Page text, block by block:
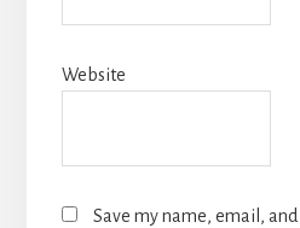
Website
Save my name, email,